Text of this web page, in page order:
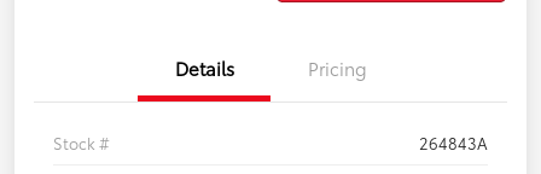
Details Pricing
Stock #
264843A